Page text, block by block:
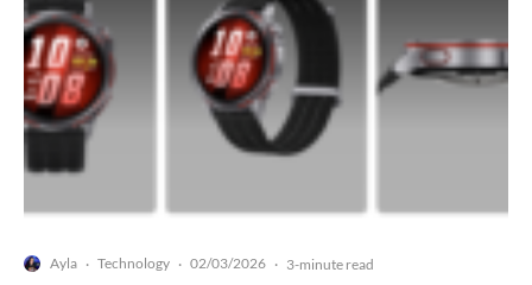
Ayla · Technology · 02/03/2026 · 3-minute read